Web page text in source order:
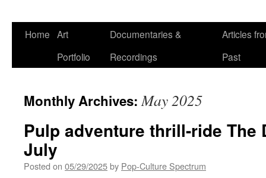
Home Art
Portfolio
Documentaries &
Recordings
Articles
Past
Monthly Archives:May 2025
Pulp adventure thrill-ride The
July
Posted on 05/29/2025by Pop-Culture Spectrum